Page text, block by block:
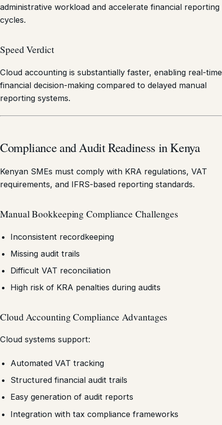
administrative workload and accelerate financial reporting
cycles.
Speed Verdict
Cloud accounting is substantially faster, enabling real-time
financial decision-making compared to delayed manual
reporting systems.
Compliance and Audit Readiness in Kenya
Kenyan SMEs must comply with KRA regulations, VAT
requirements, and IFRS-based reporting standards.
Manual Bookkeeping Compliance Challenges
Inconsistent recordkeeping
Missing audit trails
Difficult VAT reconciliation
High risk of KRA penalties during audits
Cloud Accounting Compliance Advantages
Cloud systems support:
Automated VAT tracking
Structured financial audit trails
Easy generation of audit reports
Integration with tax compliance frameworks